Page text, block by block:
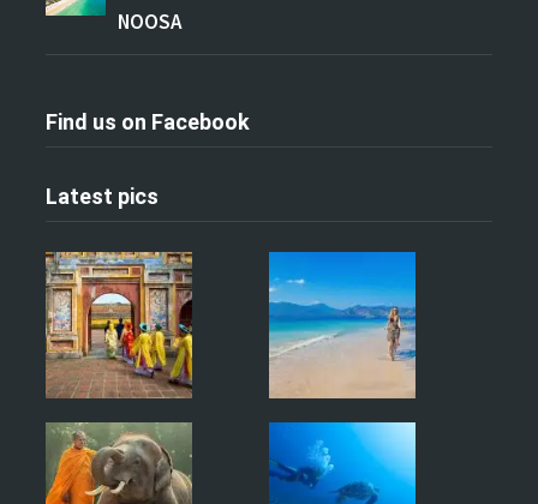
NOOSA
Find us on Facebook
Latest pics